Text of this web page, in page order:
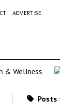
ADVERTISE
& Wellness
Posts